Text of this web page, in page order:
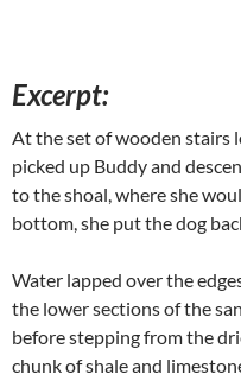
Excerpt:
At the set of wooden stairs
picked up Buddy and
to the shoal, where she
bottom, she put the dog
Water lapped over the
the lower sections of the
before stepping from the
chunk of shale and